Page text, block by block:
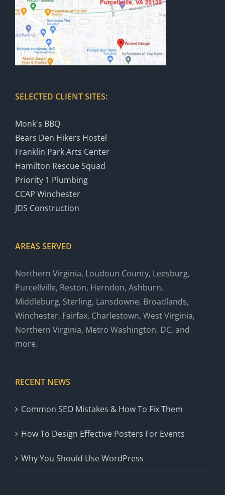
SELECTED CLIENT SITES:
Monk's BBQ
Bears Den Hikers Hostel
Franklin Park Arts Center
Hamilton Rescue Squad
Priority 1 Plumbing
CCAP Winchester
JDS Construction
AREAS SERVED
Northern Virginia, Loudoun County, Leesburg,
Purcellville, Reston, Herndon, Ashburn,
Middleburg, Sterling, Lansdowne, Broadlands,
Winchester, Fairfax, Charlestown, West Virginia,
Northern Virginia, Metro Washington, DC, and
more.
RECENT NEWS
Common SEO Mistakes & How To Fix Them
How To Design Effective Posters For Events
Why You Should Use WordPress